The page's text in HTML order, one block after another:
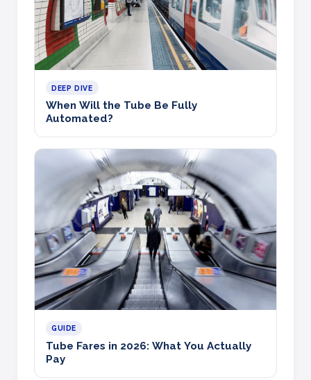
DEEP DIVE
When Will the Tube Be Fully
Automated?
GUIDE
Tube Fares in 2026: What You Actually
Pay